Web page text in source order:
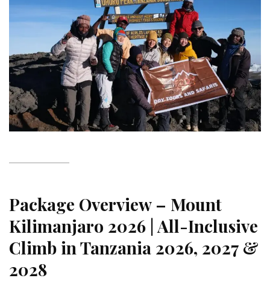
Package Overview – Mount
Kilimanjaro 2026 | All-Inclusive
Climb in Tanzania 2026, 2027 &
2028